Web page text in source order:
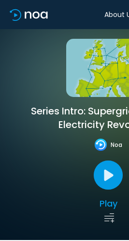
About
Series Intro:
Electricity
Noa
Play